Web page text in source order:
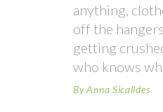
anything,
off the
getting
who knows
By Anna Sicalides